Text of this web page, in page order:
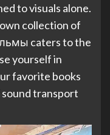
to visuals alone.
collection of
caters to the
yourself in
favorite books
transport